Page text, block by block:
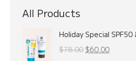
All Products
Holiday Special SPF50
$78.00 Original
$60.00Current